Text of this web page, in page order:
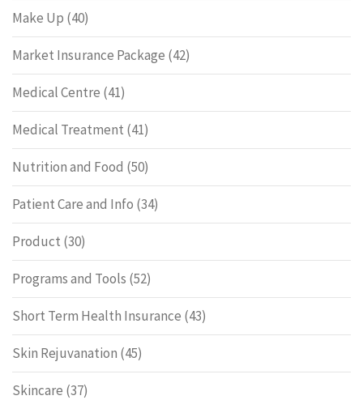
Make Up (40)
Market Insurance Package (42)
Medical Centre (41)
Medical Treatment (41)
Nutrition and Food (50)
Patient Care and Info (34)
Product (30)
Programs and Tools (52)
Short Term Health Insurance (43)
Skin Rejuvanation (45)
Skincare (37)